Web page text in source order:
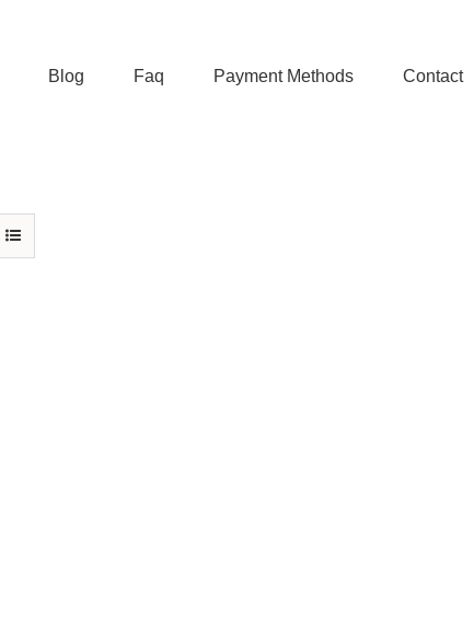
Blog Faq Payment Methods Contact